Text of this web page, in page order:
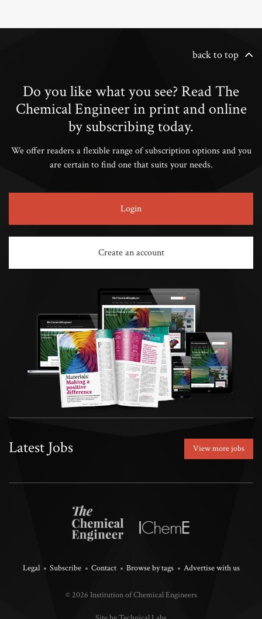
back to top
Do you like what you see? Read The
Chemical Engineer in print and online
by subscribing today.
We offer readers a flexible range of subscription options and you
are certain to find one that suits your needs.
Login
Create an account
Latest Jobs View more jobs
Legal Subscribe Contact Browse by tags Advertise with us
© 2026 Institution of Chemical Engineers